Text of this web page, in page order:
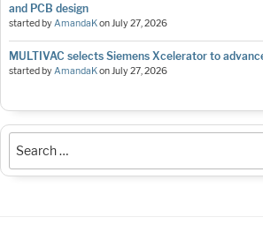
and PCB design
started byAmandaKonJuly 27, 2026
MULTIVAC selects Siemens Xcelerator to
started byAmandaKonJuly 27, 2026